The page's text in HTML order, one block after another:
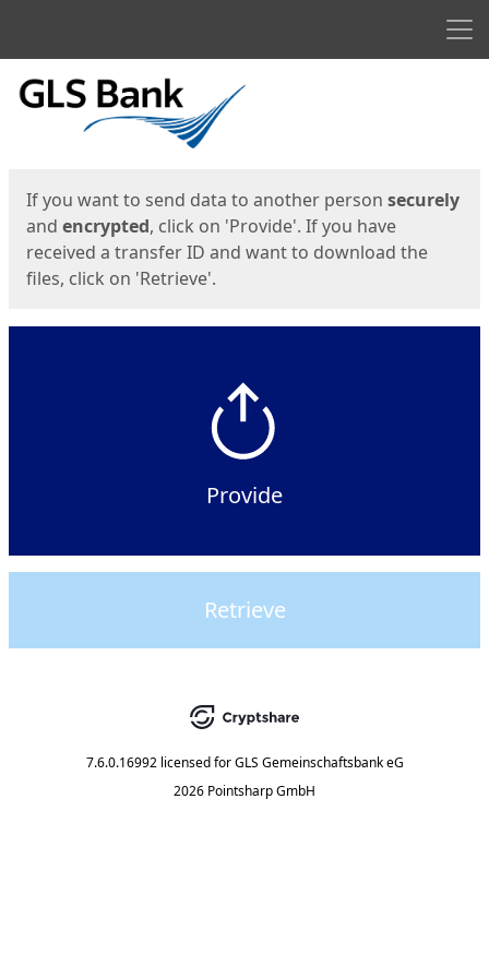
Start
If you want to send data to another person securely
and encrypted, click on 'Provide'. If you have
received a transfer ID and want to download the
files, click on 'Retrieve'.
Provide
Retrieve
7.6.0.16992 licensed for GLS Gemeinschaftsbank eG
2026 Pointsharp GmbH